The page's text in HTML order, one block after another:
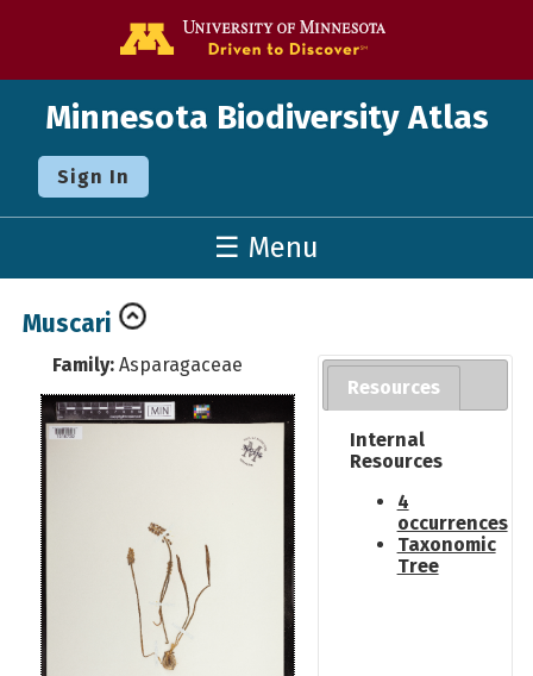
Minnesota Biodiversity Atlas
Sign In
☰ Menu
Muscari
Family: Asparagaceae
Resources
Internal
Resources
4
occurrences
Taxonomic
Tree